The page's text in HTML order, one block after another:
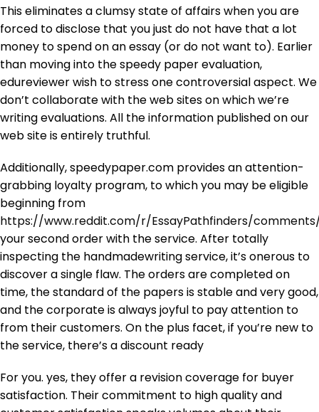
This eliminates a clumsy state of affairs when you are
forced to disclose that you just do not have that a lot
money to spend on an essay (or do not want to). Earlier
than moving into the speedy paper evaluation,
edureviewer wish to stress one controversial aspect. We
don’t collaborate with the web sites on which we’re
writing evaluations. All the information published on our
web site is entirely truthful.
Additionally, speedypaper.com provides an attention-
grabbing loyalty program, to which you may be eligible
beginning from
https://www.reddit.com/r/EssayPathfinders/
your second order with the service. After totally
inspecting the handmadewriting service, it’s onerous to
discover a single flaw. The orders are completed on
time, the standard of the papers is stable and very good,
and the corporate is always joyful to pay attention to
from their customers. On the plus facet, if you’re new to
the service, there’s a discount ready
For you. yes, they offer a revision coverage for buyer
satisfaction. Their commitment to high quality and